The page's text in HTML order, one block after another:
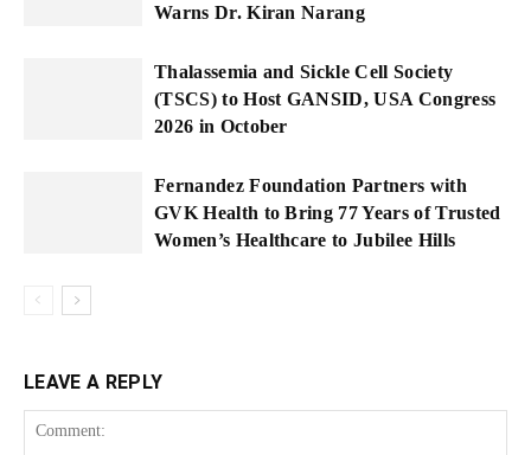
Warns Dr. Kiran Narang
Thalassemia and Sickle Cell Society
(TSCS) to Host GANSID, USA Congress
2026 in October
Fernandez Foundation Partners with
GVK Health to Bring 77 Years of Trusted
Women’s Healthcare to Jubilee Hills
LEAVE A REPLY